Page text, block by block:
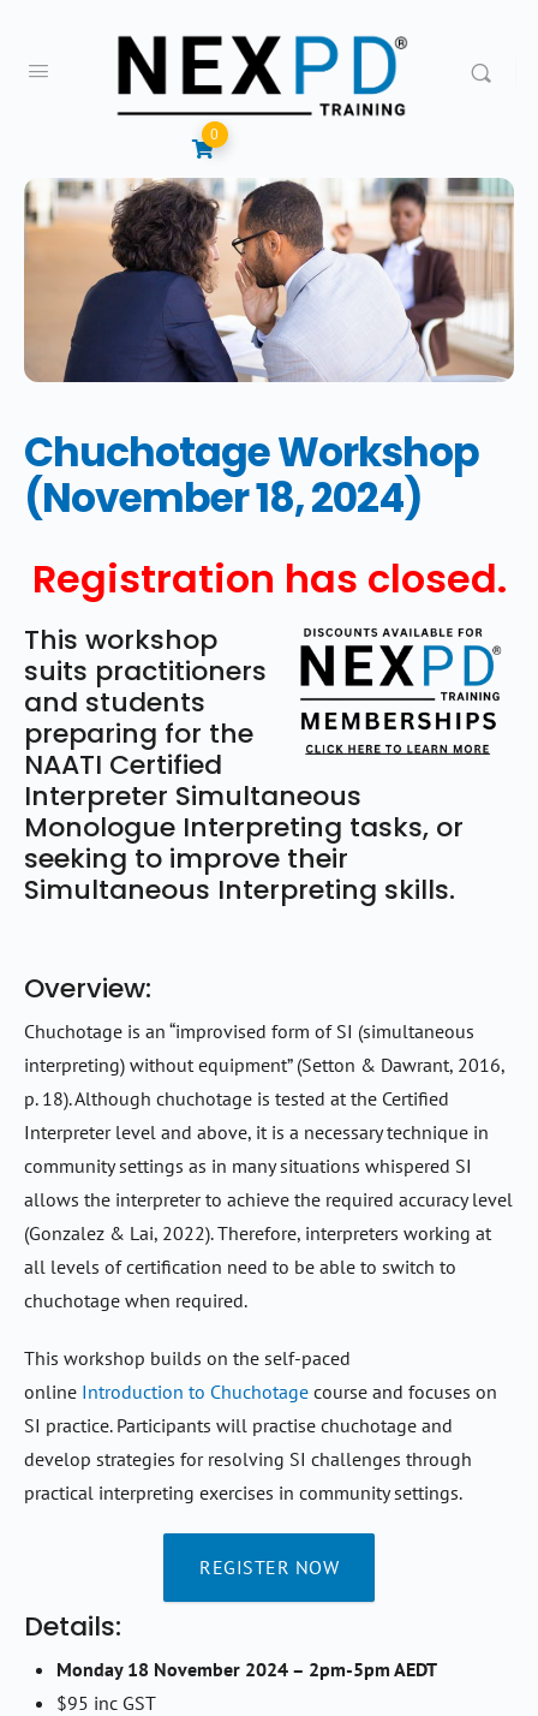
0
Chuchotage Workshop
(November 18, 2024)
Registration has closed.
This workshop
suits practitioners
and students
preparing for the
NAATI Certified
Interpreter Simultaneous
Monologue Interpreting tasks, or
seeking to improve their
Simultaneous Interpreting skills.
Overview:
Chuchotage is an “improvised form of SI (simultaneous
interpreting) without equipment” (Setton & Dawrant, 2016,
p. 18). Although chuchotage is tested at the Certified
Interpreter level and above, it is a necessary technique in
community settings as in many situations whispered SI
allows the interpreter to achieve the required accuracy level
(Gonzalez & Lai, 2022). Therefore, interpreters working at
all levels of certification need to be able to switch to
chuchotage when required.
This workshop builds on the self-paced
online Introduction to Chuchotage course and focuses on
SI practice. Participants will practise chuchotage and
develop strategies for resolving SI challenges through
practical interpreting exercises in community settings.
REGISTER NOW
Details:
Monday 18 November 2024 – 2pm-5pm AEDT
$95 inc GST